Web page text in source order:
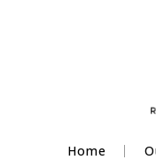
Home